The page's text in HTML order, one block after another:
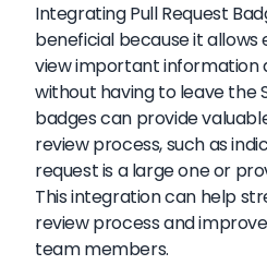
Integrating Pull Request
beneficial because it allows
view important information
without having to leave the
badges can provide
review process, such as
request is a large one or
This integration can help
review process and
team members.